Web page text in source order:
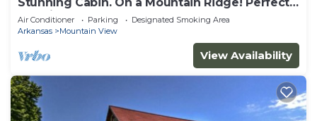
vacation getaway for all ages!
Air Conditioner Parking
Designated Smoking Area
Arkansas
Mountain View
View Availability